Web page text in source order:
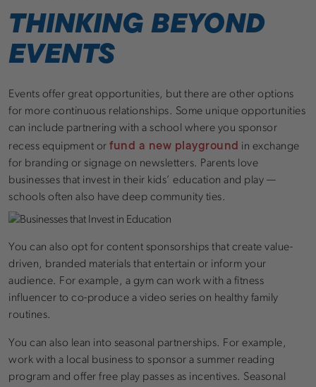
THINKING BEYOND
EVENTS
Events offer great opportunities, but there are other options
for more continuous relationships. Some unique opportunities
can include partnering with a school where you sponsor
recess equipment or fund a new playground in exchange
for branding or signage on newsletters. Parents love
businesses that invest in their kids’ education and play —
schools often also have deep community ties.
You can also opt for content sponsorships that create value-
driven, branded materials that entertain or inform your
audience. For example, a gym can work with a fitness
influencer to co-produce a video series on healthy family
routines.
You can also lean into seasonal partnerships. For example,
work with a local business to sponsor a summer reading
program and offer free play passes as incentives. Seasonal